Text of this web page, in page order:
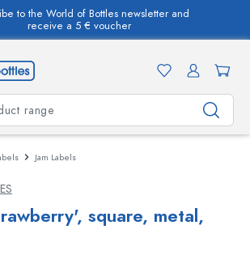
to the World of Bottles newsletter and
receive a 5 € voucher
Jam Labels
square, metal,